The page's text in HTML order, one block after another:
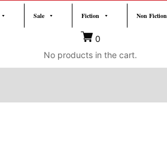
Sale Fiction Non Fiction
0
No products in the cart.